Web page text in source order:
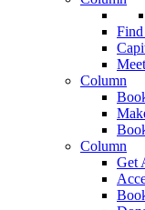
Find
Column
Column
Get